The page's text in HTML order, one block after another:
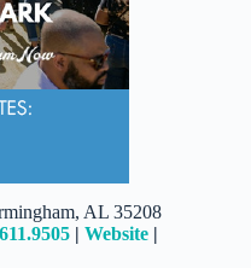
AL 35208
| Website |